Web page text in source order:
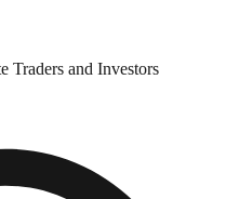
Traders and Investors